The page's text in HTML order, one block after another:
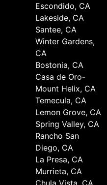
Escondido, CA
Lakeside, CA
Santee, CA
Winter Gardens,
CA
Bostonia, CA
Casa de Oro-
Mount Helix, CA
Temecula, CA
Lemon Grove, CA
Spring Valley, CA
Rancho San
Diego, CA
La Presa, CA
Murrieta, CA